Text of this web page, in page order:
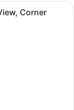
room with a grey
Corner